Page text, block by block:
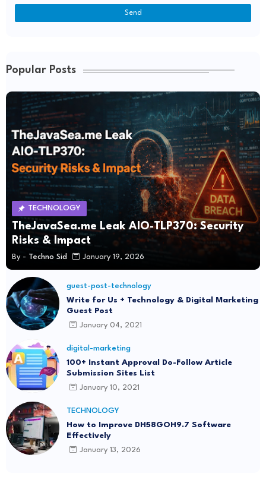
Popular Posts
TECHNOLOGY
TheJavaSea.me Leak AIO-TLP370: Security
Risks & Impact
By - Techno Sid January 19, 2026
guest-post-technology
Write for Us + Technology & Digital Marketing
Guest Post
January 04, 2021
digital-marketing
100+ Instant Approval Do-Follow Article
Submission Sites List
January 10, 2021
TECHNOLOGY
How to Improve DH58GOH9.7 Software
Effectively
January 13, 2026